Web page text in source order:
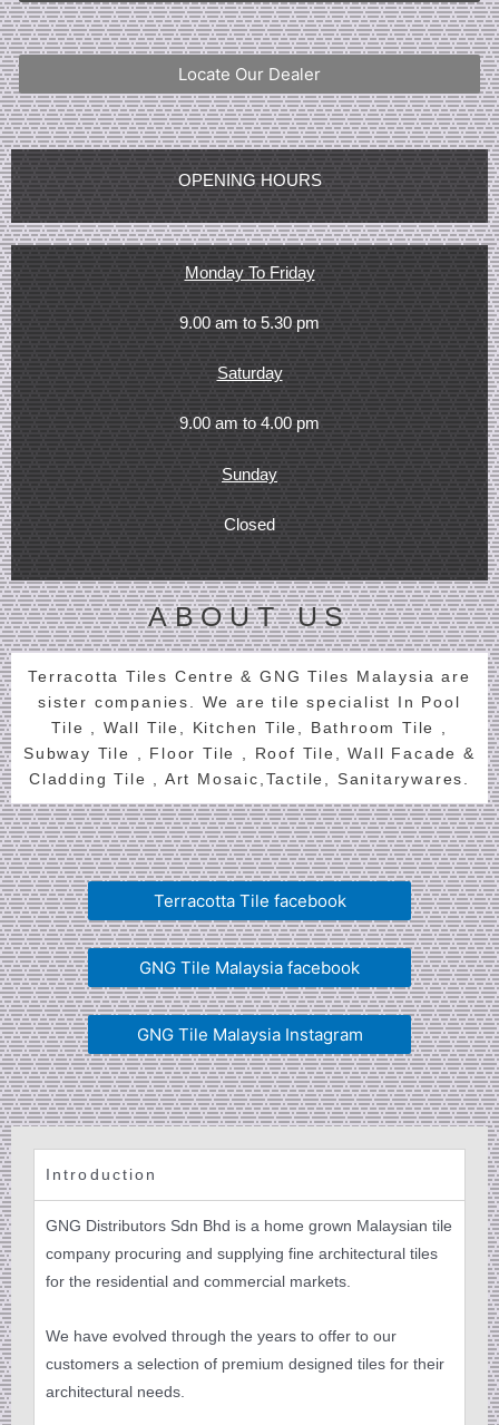
Locate Our Dealer
OPENING HOURS
Monday To Friday
9.00 am to 5.30 pm
Saturday
9.00 am to 4.00 pm
Sunday
Closed
ABOUT US
Terracotta Tiles Centre & GNG Tiles Malaysia are
sister companies. We are tile specialist In Pool
Tile , Wall Tile, Kitchen Tile, Bathroom Tile ,
Subway Tile , Floor Tile , Roof Tile, Wall Facade &
Cladding Tile , Art Mosaic,Tactile, Sanitarywares.
Terracotta Tile facebook
GNG Tile Malaysia facebook
GNG Tile Malaysia Instagram
Introduction
GNG Distributors Sdn Bhd is a home grown Malaysian tile
company procuring and supplying fine architectural tiles
for the residential and commercial markets.
We have evolved through the years to offer to our
customers a selection of premium designed tiles for their
architectural needs.